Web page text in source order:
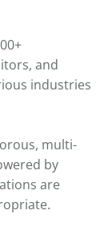
and
industries
multi-
by
are